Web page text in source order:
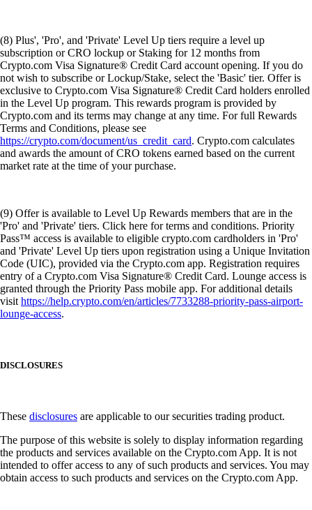
(8) Plus', 'Pro', and 'Private' Level Up tiers require a level up
subscription or CRO lockup or Staking for 12 months from
Crypto.com Visa Signature® Credit Card account opening. If you do
not wish to subscribe or Lockup/Stake, select the 'Basic' tier. Offer is
exclusive to Crypto.com Visa Signature® Credit Card holders enrolled
in the Level Up program. This rewards program is provided by
Crypto.com and its terms may change at any time. For full Rewards
Terms and Conditions, please see
https://crypto.com/document/us_credit_card. Crypto.com calculates
and awards the amount of CRO tokens earned based on the current
market rate at the time of your purchase.
(9) Offer is available to Level Up Rewards members that are in the
'Pro' and 'Private' tiers. Click here for terms and conditions. Priority
Pass™ access is available to eligible crypto.com cardholders in 'Pro'
and 'Private' Level Up tiers upon registration using a Unique Invitation
Code (UIC), provided via the Crypto.com app. Registration requires
entry of a Crypto.com Visa Signature® Credit Card. Lounge access is
granted through the Priority Pass mobile app. For additional details
visithttps://help.crypto.com/en/articles/7733288-priority-pass-airport-
lounge-access.
DISCLOSURES
These disclosures are applicable to our securities trading product.
The purpose of this website is solely to display information regarding
the products and services available on the Crypto.com App. It is not
intended to offer access to any of such products and services. You may
obtain access to such products and services on the Crypto.com App.